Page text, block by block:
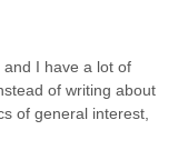
I have a lot of
of writing about
of general interest,